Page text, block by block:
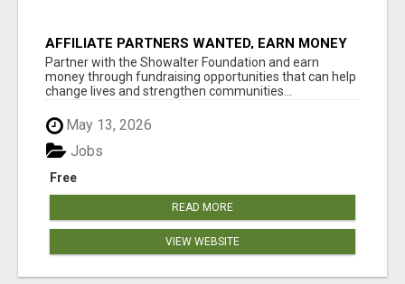
AFFILIATE PARTNERS WANTED, EARN MONEY
AT WWW.SHOWALTERFOUNDATION.ORG
Partner with the Showalter Foundation and earn
money through fundraising opportunities that can help
change lives and strengthen communities...
May 13, 2026
Free
Jobs
READ MORE
VIEW WEBSITE